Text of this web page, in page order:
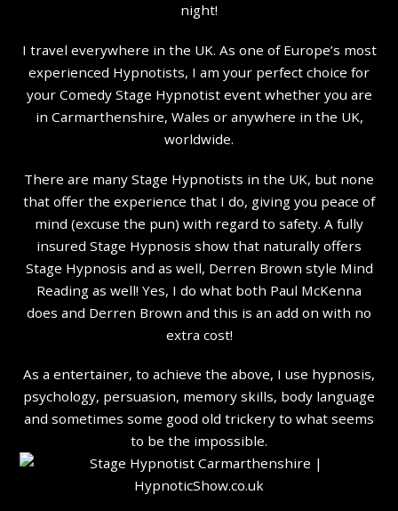
night!
I travel everywhere in the UK. As one of Europe’s most
experienced Hypnotists, I am your perfect choice for
your Comedy Stage Hypnotist event whether you are
in Carmarthenshire, Wales or anywhere in the UK,
worldwide.
There are many Stage Hypnotists in the UK, but none
that offer the experience that I do, giving you peace of
mind (excuse the pun) with regard to safety. A fully
insured Stage Hypnosis show that naturally offers
Stage Hypnosis and as well, Derren Brown style Mind
Reading as well! Yes, I do what both Paul McKenna
does and Derren Brown and this is an add on with no
extra cost!
As a entertainer, to achieve the above, I use hypnosis,
psychology, persuasion, memory skills, body language
and sometimes some good old trickery to what seems
to be the impossible.